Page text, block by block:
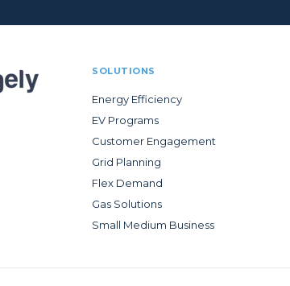
SOLUTIONS
Energy Efficiency
EV Programs
Customer Engagement
Grid Planning
Flex Demand
Gas Solutions
Small Medium Business